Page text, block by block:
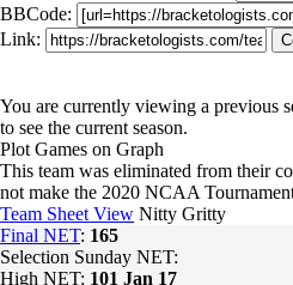
BBCode:
Link:
You are currently viewing a previous
to see the current season.
Plot Games on Graph
This team was eliminated from their
not make the 2020 NCAA
Team Sheet View Nitty Gritty
Final NET: 165
Selection Sunday NET:
High NET: 101 Jan 17